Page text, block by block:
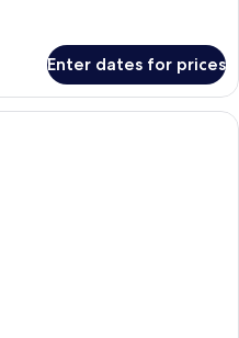
Enter dates for prices
A spacious bedroom with a large